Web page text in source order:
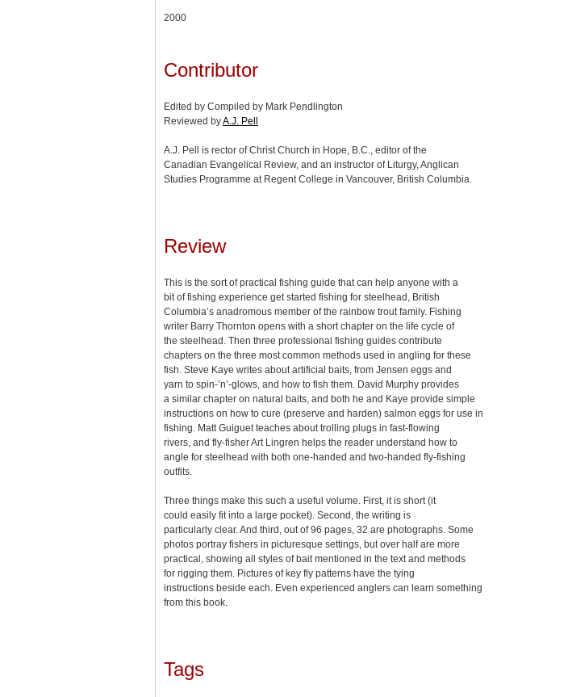
2000
Contributor
Edited by Compiled by Mark Pendlington
Reviewed byA.J. Pell
A.J. Pell is rector of Christ Church in Hope, B.C., editor of the
Canadian Evangelical Review, and an instructor of Liturgy, Anglican
Studies Programme at Regent College in Vancouver, British Columbia.
Review
This is the sort of practical fishing guide that can help anyone with a
bit of fishing experience get started fishing for steelhead, British
Columbia’s anadromous member of the rainbow trout family. Fishing
writer Barry Thornton opens with a short chapter on the life cycle of
the steelhead. Then three professional fishing guides contribute
chapters on the three most common methods used in angling for these
fish. Steve Kaye writes about artificial baits, from Jensen eggs and
yarn to spin-’n’-glows, and how to fish them. David Murphy provides
a similar chapter on natural baits, and both he and Kaye provide simple
instructions on how to cure (preserve and harden) salmon eggs for use in
fishing. Matt Guiguet teaches about trolling plugs in fast-flowing
rivers, and fly-fisher Art Lingren helps the reader understand how to
angle for steelhead with both one-handed and two-handed fly-fishing
outfits.
Three things make this such a useful volume. First, it is short (it
could easily fit into a large pocket). Second, the writing is
particularly clear. And third, out of 96 pages, 32 are photographs. Some
photos portray fishers in picturesque settings, but over half are more
practical, showing all styles of bait mentioned in the text and methods
for rigging them. Pictures of key fly patterns have the tying
instructions beside each. Even experienced anglers can learn something
from this book.
Tags